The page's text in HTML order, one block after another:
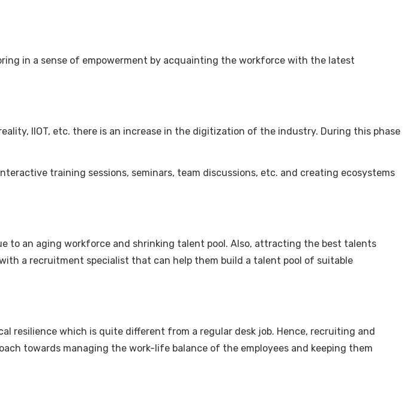
in a sense of empowerment by acquainting the workforce with the latest
IIOT, etc. there is an increase in the digitization of the industry. During this phase
training sessions, seminars, team discussions, etc. and creating ecosystems
to an aging workforce and shrinking talent pool. Also, attracting the best talents
a recruitment specialist that can help them build a talent pool of suitable
resilience which is quite different from a regular desk job. Hence, recruiting and
towards managing the work-life balance of the employees and keeping them